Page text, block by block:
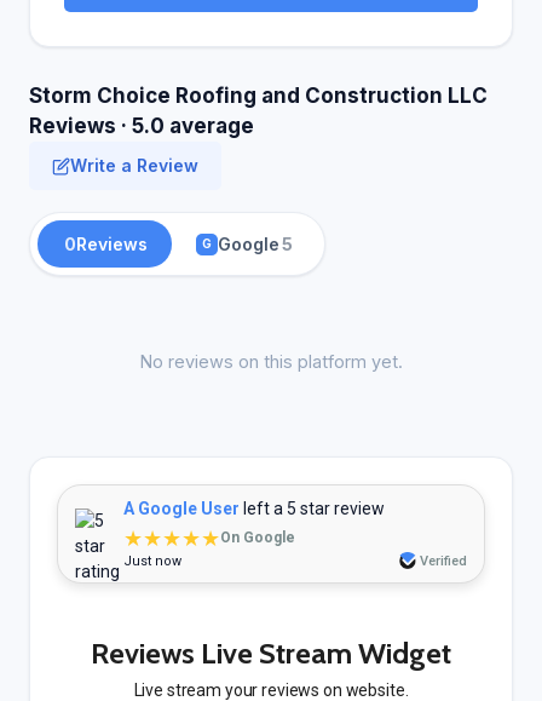
Storm Choice Roofing and Construction LLC
Reviews · 5.0 average
Write a Review
0Reviews G Google5
No reviews on this platform yet.
A Google User left a 5 star review
★★★★★On Google
Just now Verified
Reviews Live Stream Widget
Live stream your reviews on website.